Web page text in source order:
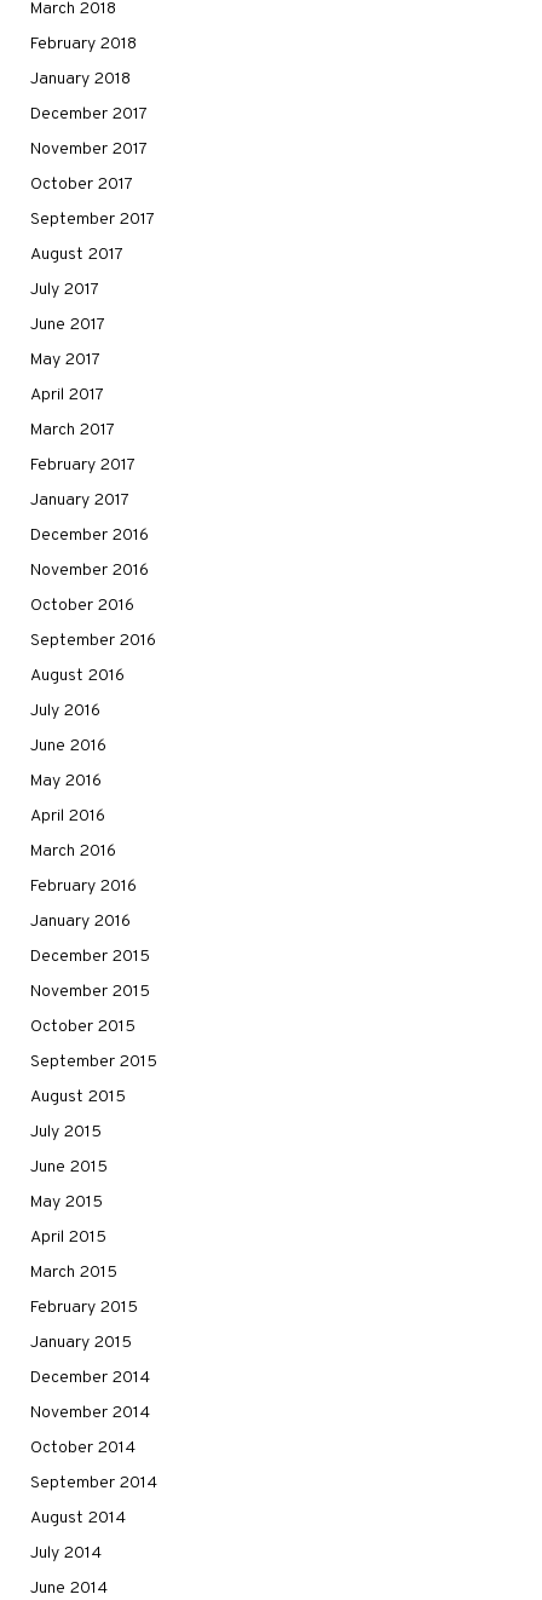
March 2018
February 2018
January 2018
December 2017
November 2017
October 2017
September 2017
August 2017
July 2017
June 2017
May 2017
April 2017
March 2017
February 2017
January 2017
December 2016
November 2016
October 2016
September 2016
August 2016
July 2016
June 2016
May 2016
April 2016
March 2016
February 2016
January 2016
December 2015
November 2015
October 2015
September 2015
August 2015
July 2015
June 2015
May 2015
April 2015
March 2015
February 2015
January 2015
December 2014
November 2014
October 2014
September 2014
August 2014
July 2014
June 2014